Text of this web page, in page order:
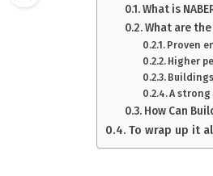
What is
What are the
Proven
Higher
A
How Can
To wrap up it